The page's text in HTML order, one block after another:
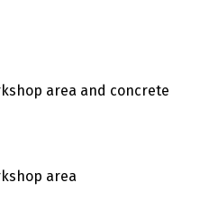
area and concrete
area